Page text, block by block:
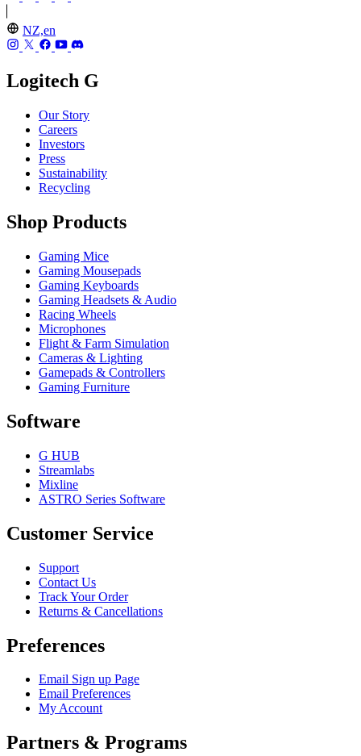
NZ,en
Logitech G
Our Story
Careers
Investors
Press
Sustainability
Recycling
Shop Products
Gaming Mice
Gaming Mousepads
Gaming Keyboards
Gaming Headsets & Audio
Racing Wheels
Microphones
Flight & Farm Simulation
Cameras & Lighting
Gamepads & Controllers
Gaming Furniture
Software
G HUB
Streamlabs
Mixline
ASTRO Series Software
Customer Service
Support
Contact Us
Track Your Order
Returns & Cancellations
Preferences
Email Sign up Page
Email Preferences
My Account
Partners & Programs